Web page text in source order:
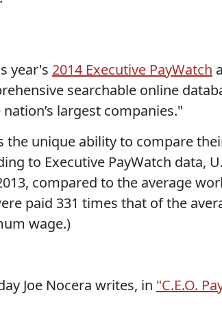
year's 2014 Executive PayWatch
searchable online
largest companies."
the unique ability to compare
to Executive PayWatch data,
compared to the average
paid 331 times that of the
wage.)
Joe Nocera writes, in "C.E.O.